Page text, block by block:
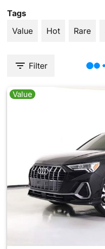
Tags
Value
Hot Rare
Filter
Value